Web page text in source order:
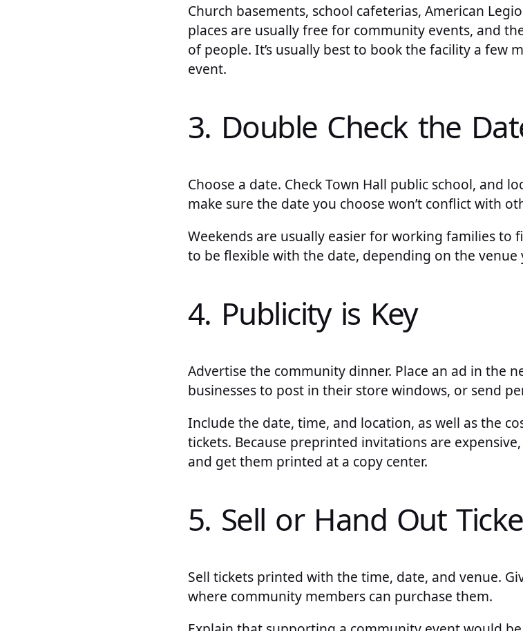
Church basements, school cafeterias, American
places are usually free for community events, and
of people. It’s usually best to book the facility a few
event.
3. Double Check the
Choose a date. Check Town Hall public school, and
make sure the date you choose won’t conflict with
Weekends are usually easier for working families to
to be flexible with the date, depending on the venue
4. Publicity is Key
Advertise the community dinner. Place an ad in the
businesses to post in their store windows, or send
Include the date, time, and location, as well as the
tickets. Because preprinted invitations are
and get them printed at a copy center.
5. Sell or Hand Out
Sell tickets printed with the time, date, and venue.
where community members can purchase them.